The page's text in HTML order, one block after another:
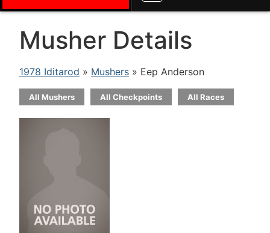
Musher Details
1978 Iditarod » Mushers » Eep Anderson
All Mushers All Checkpoints All Races